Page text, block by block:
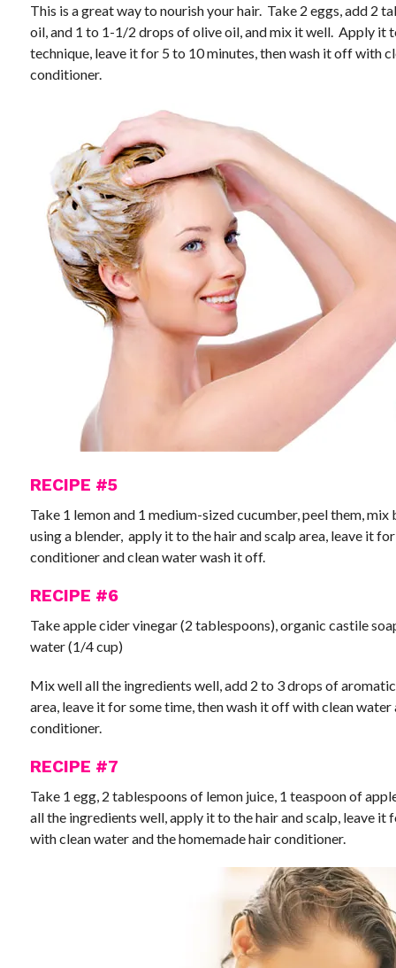
This is a great way to nourish your hair. Take 2 eggs, add 2
oil, and 1 to 1-1/2 drops of olive oil, and mix it well. Apply it
technique, leave it for 5 to 10 minutes, then wash it off with
conditioner.
RECIPE #5
Take 1 lemon and 1 medium-sized cucumber, peel them,
using a blender, apply it to the hair and scalp area, leave it
conditioner and clean water wash it off.
RECIPE #6
Take apple cider vinegar (2 tablespoons), organic castile
water (1/4 cup)
Mix well all the ingredients well, add 2 to 3 drops of
area, leave it for some time, then wash it off with clean
conditioner.
RECIPE #7
Take 1 egg, 2 tablespoons of lemon juice, 1 teaspoon of
all the ingredients well, apply it to the hair and scalp, leave it
with clean water and the homemade hair conditioner.